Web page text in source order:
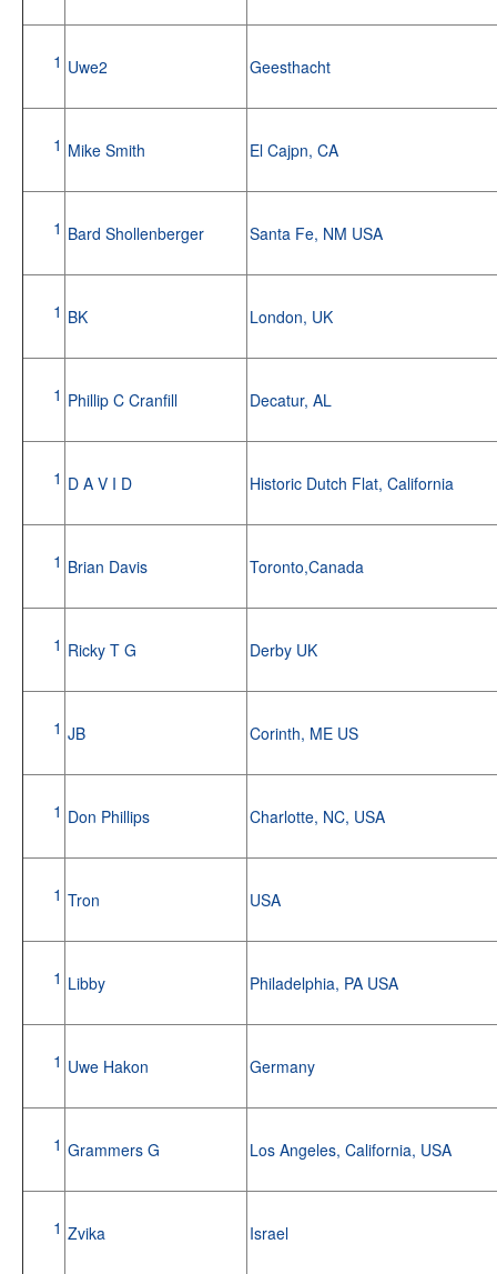
1 Uwe2 Geesthacht
1 Mike Smith El Cajpn, CA
1 Bard Shollenberger Santa Fe, NM USA
1 BK London, UK
1 Phillip C Cranfill Decatur, AL
1 D A V I D Historic Dutch Flat, California
1 Brian Davis Toronto,Canada
1 Ricky T G Derby UK
1 JB Corinth, ME US
1 Don Phillips Charlotte, NC, USA
1 Tron USA
1 Libby Philadelphia, PA USA
1 Uwe Hakon Germany
1 Grammers G Los Angeles, California, USA
1 Zvika Israel